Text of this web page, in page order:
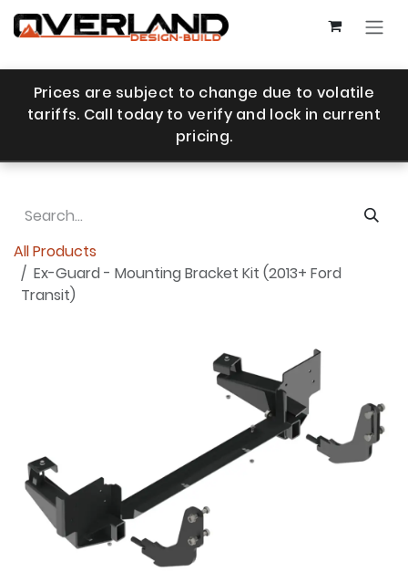
Skip to Content
Prices are subject to change due to volatile
tariffs. Call today to verify and lock in current
pricing.
All Products
Ex-Guard - Mounting Bracket Kit (2013+ Ford
Transit)